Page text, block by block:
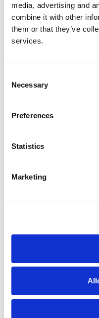
media, advertising and
combine it with other
them or that they’ve
services.
Selection
Necessary
Preferences
Statistics
Marketing
Comprehensive
specialized
for faster, better
electrolyzer
Highlighting the
vision systems at
Fair’